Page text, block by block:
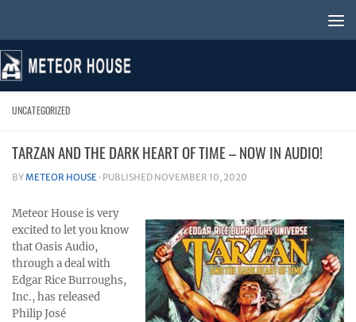
UNCATEGORIZED
TARZAN AND THE DARK HEART OF TIME – NOW IN AUDIO!
BYMETEOR HOUSE · PUBLISHED NOVEMBER 10, 2020
Meteor House is very
excited to let you know
that Oasis Audio,
through a deal with
Edgar Rice Burroughs,
Inc., has released
Philip José